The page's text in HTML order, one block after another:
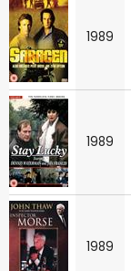
1989
1989
1989